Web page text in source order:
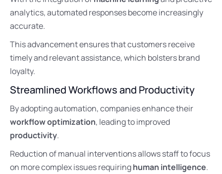
analytics, automated responses become increasingly
accurate.
This advancement ensures that customers receive
timely and relevant assistance, which bolsters brand
loyalty.
Streamlined Workflows and Productivity
By adopting automation, companies enhance their
workflow optimization, leading to improved
productivity.
Reduction of manual interventions allows staff to focus
on more complex issues requiringhuman intelligence.